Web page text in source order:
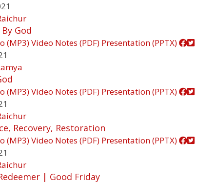
God
(MP3)Video Notes (PDF) Presentation (PPTX)
(MP3)Video Notes (PDF) Presentation (PPTX)
Recovery, Restoration
(MP3)Video Notes (PDF) Presentation (PPTX)
| Good Friday